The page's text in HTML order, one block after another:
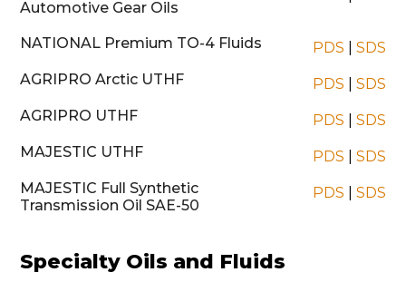
Automotive Gear Oils
NATIONAL Premium TO-4 Fluids PDS
SDS
AGRIPRO Arctic UTHF
PDS
SDS
AGRIPRO UTHF
PDS
SDS
MAJESTIC UTHF
PDS
SDS
MAJESTIC Full Synthetic
Transmission Oil SAE-50
PDS SDS
Specialty Oils and Fluids